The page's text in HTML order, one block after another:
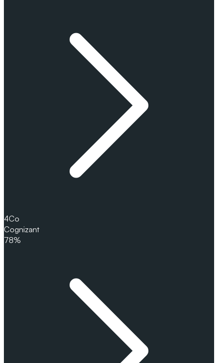
4Co
Cognizant
78%